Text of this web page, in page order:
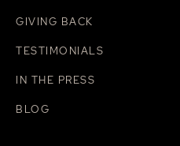
GIVING BACK
TESTIMONIALS
IN THE PRESS
BLOG